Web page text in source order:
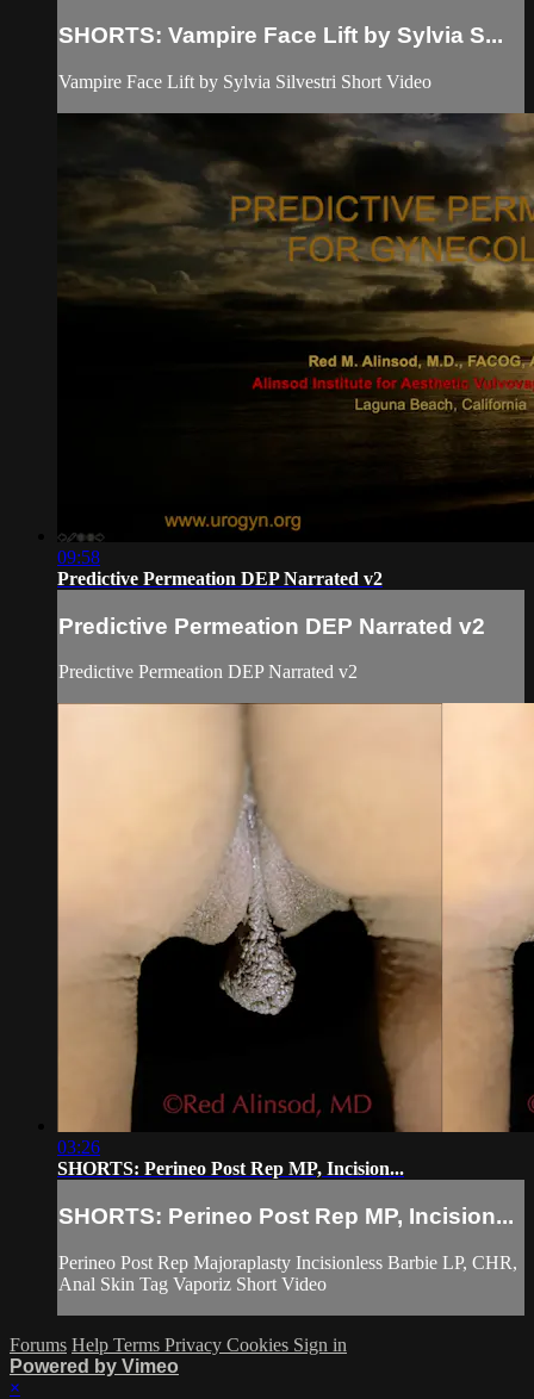
SHORTS: Vampire Face Lift by Sylvia S...
Vampire Face Lift by Sylvia Silvestri Short Video
09:58
Predictive Permeation DEP Narrated v2
Predictive Permeation DEP Narrated v2
Predictive Permeation DEP Narrated v2
03:26
SHORTS: Perineo Post Rep MP, Incision...
SHORTS: Perineo Post Rep MP, Incision...
Perineo Post Rep Majoraplasty Incisionless Barbie LP, CHR,
Anal Skin Tag Vaporiz Short Video
Forums Help Terms Privacy Cookies Sign in
Powered by Vimeo
×